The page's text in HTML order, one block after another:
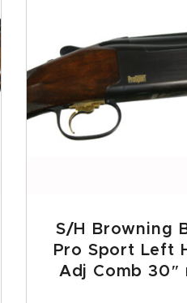
S/H Browning
Pro Sport Left
Adj Comb 30″